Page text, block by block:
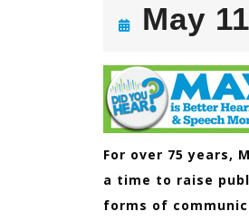
May
For over 75 years,
a time to raise
forms of